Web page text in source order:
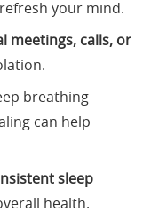
your mind.
meetings, calls, or
breathing
can help
sleep
health.